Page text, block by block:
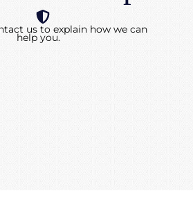
us to explain how we can
help you.